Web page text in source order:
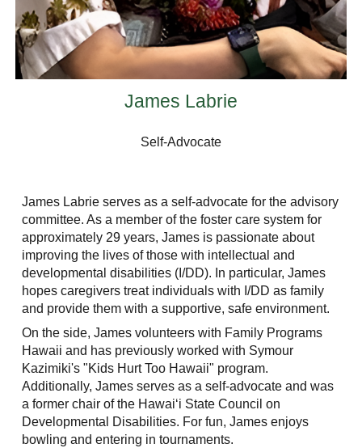
James Labrie
Self-Advocate
James Labrie serves as a self-advocate for the advisory
committee. As a member of the foster care system for
approximately 29 years, James is passionate about
improving the lives of those with intellectual and
developmental disabilities (I/DD). In particular, James
hopes caregivers treat individuals with I/DD as family
and provide them with a supportive, safe environment.
On the side, James volunteers with Family Programs
Hawaii and has previously worked with Symour
Kazimiki's "Kids Hurt Too Hawaii" program.
Additionally, James serves as a self-advocate and was
a former chair of the Hawaiʻi State Council on
Developmental Disabilities. For fun, James enjoys
bowling and entering in tournaments.